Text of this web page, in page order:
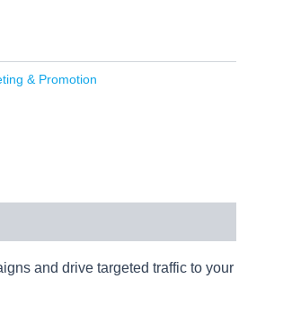
& Promotion
and drive targeted traffic to your